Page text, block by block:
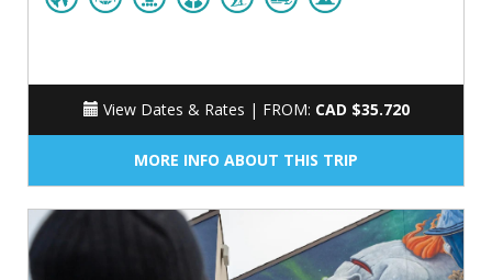
View Dates & Rates | FROM: CAD $35.720
MORE INFO ABOUT THIS TRIP